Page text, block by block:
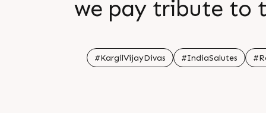
we pay tribute to
#KargilVijayDivas #IndiaSalutes